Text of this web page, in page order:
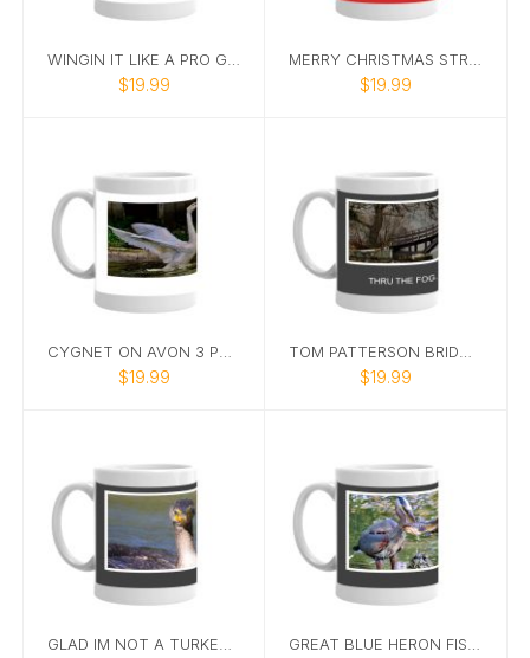
$19.99 $19.99
$19.99 $19.99